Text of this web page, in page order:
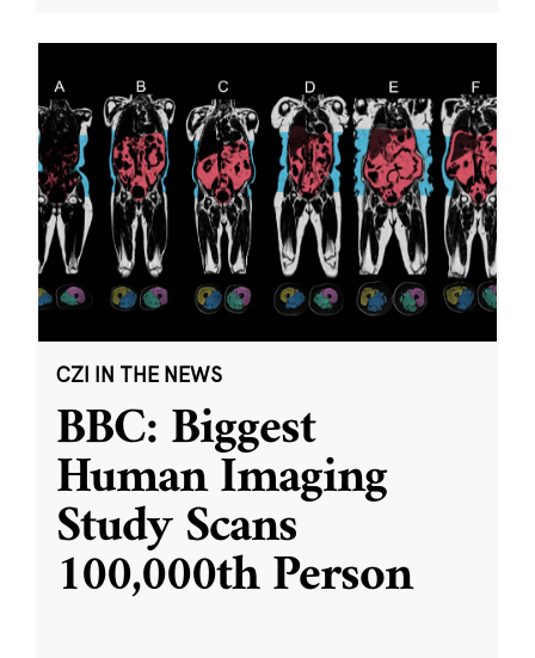
CZI IN THE NEWS
BBC: Biggest
Human Imaging
Study Scans
100,000th Person